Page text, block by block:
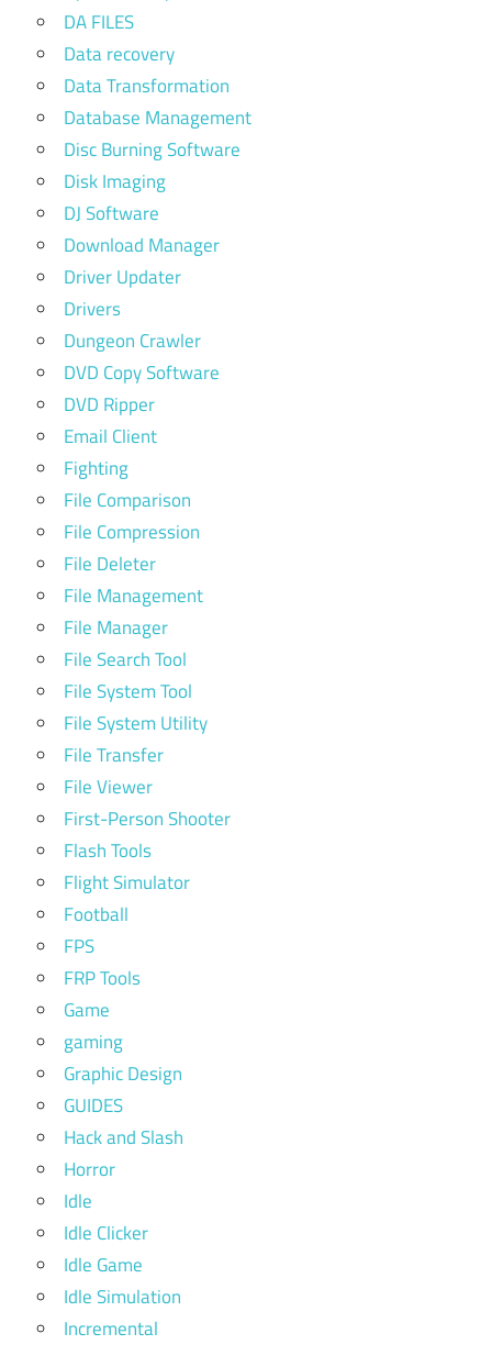
DA FILES
Data recovery
Data Transformation
Database Management
Disc Burning Software
Disk Imaging
DJ Software
Download Manager
Driver Updater
Drivers
Dungeon Crawler
DVD Copy Software
DVD Ripper
Email Client
Fighting
File Comparison
File Compression
File Deleter
File Management
File Manager
File Search Tool
File System Tool
File System Utility
File Transfer
File Viewer
First-Person Shooter
Flash Tools
Flight Simulator
Football
FPS
FRP Tools
Game
gaming
Graphic Design
GUIDES
Hack and Slash
Horror
Idle
Idle Clicker
Idle Game
Idle Simulation
Incremental